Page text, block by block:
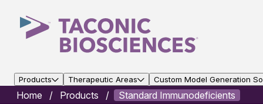
Products Therapeutic Areas Custom Model Generation
Home Products Standard Immunodeficients